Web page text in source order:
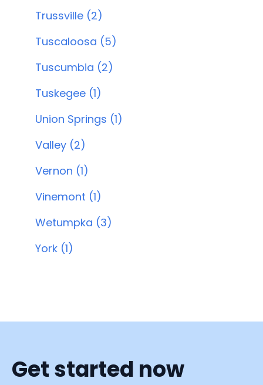
Trussville (2)
Tuscaloosa (5)
Tuscumbia (2)
Tuskegee (1)
Union Springs (1)
Valley (2)
Vernon (1)
Vinemont (1)
Wetumpka (3)
York (1)
Get started now